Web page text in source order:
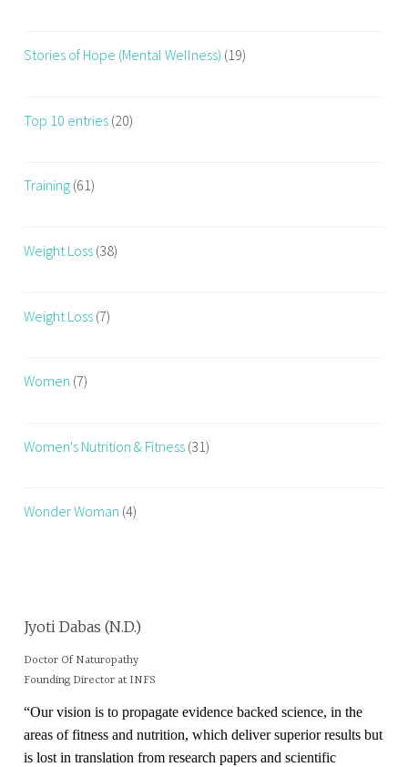
Stories of Hope (Mental Wellness) (19)
Top 10 entries (20)
Training (61)
Weight Loss (38)
Weight Loss (7)
Women (7)
Women's Nutrition & Fitness (31)
Wonder Woman (4)
Jyoti Dabas (N.D.)
Doctor Of Naturopathy
Founding Director at INFS
“Our vision is to propagate evidence backed science, in the
areas of fitness and nutrition, which deliver superior results but
is lost in translation from research papers and scientific